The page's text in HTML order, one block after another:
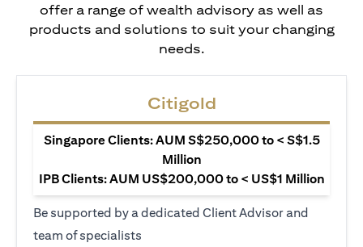
offer a range of wealth advisory as well as
products and solutions to suit your changing
needs.
Citigold
Singapore Clients: AUM S$250,000 to < S$1.5
Million
IPB Clients: AUM US$200,000 to < US$1 Million
Be supported by a dedicated Client Advisor and
team of specialists